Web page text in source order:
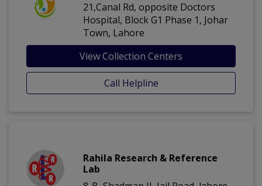
21,Canal Rd, opposite Doctors
Hospital, Block G1 Phase 1, Johar
Town, Lahore
View Collection Centers
Call Helpline
Rahila Research & Reference
Lab